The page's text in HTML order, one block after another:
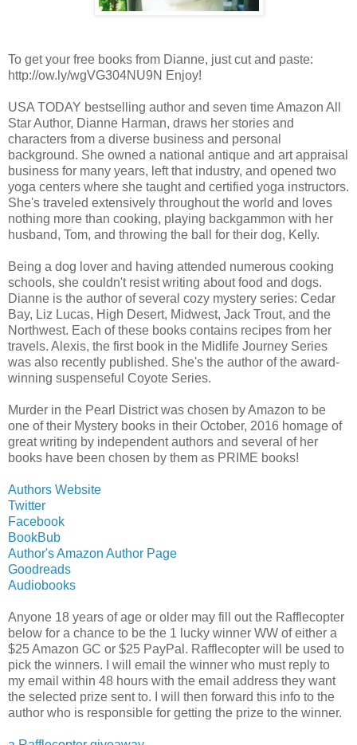
To get your free books from Dianne, just cut and paste:
http://ow.ly/wgVG304NU9N Enjoy!
USA TODAY bestselling author and seven time Amazon All
Star Author, Dianne Harman, draws her stories and
characters from a diverse business and personal
background. She owned a national antique and art appraisal
business for many years, left that industry, and opened two
yoga centers where she taught and certified yoga instructors.
She's traveled extensively throughout the world and loves
nothing more than cooking, playing backgammon with her
husband, Tom, and throwing the ball for their dog, Kelly.
Being a dog lover and having attended numerous cooking
schools, she couldn't resist writing about food and dogs.
Dianne is the author of several cozy mystery series: Cedar
Bay, Liz Lucas, High Desert, Midwest, Jack Trout, and the
Northwest. Each of these books contains recipes from her
travels. Alexis, the first book in the Midlife Journey Series
was also recently published. She's the author of the award-
winning suspenseful Coyote Series.
Murder in the Pearl District was chosen by Amazon to be
one of their Mystery books in their October, 2016 homage of
great writing by independent authors and several of her
books have been chosen by them as PRIME books!
Authors Website
Twitter
Facebook
BookBub
Author's Amazon Author Page
Goodreads
Audiobooks
Anyone 18 years of age or older may fill out the Rafflecopter
below for a chance to be the 1 lucky winner WW of either a
$25 Amazon GC or $25 PayPal. Rafflecopter will be used to
pick the winners. I will email the winner who must reply to
my email within 48 hours with the email address they want
the selected prize sent to. I will then forward this info to the
author who is responsible for getting the prize to the winner.